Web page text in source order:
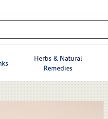
Herbs & Natural
Remedies